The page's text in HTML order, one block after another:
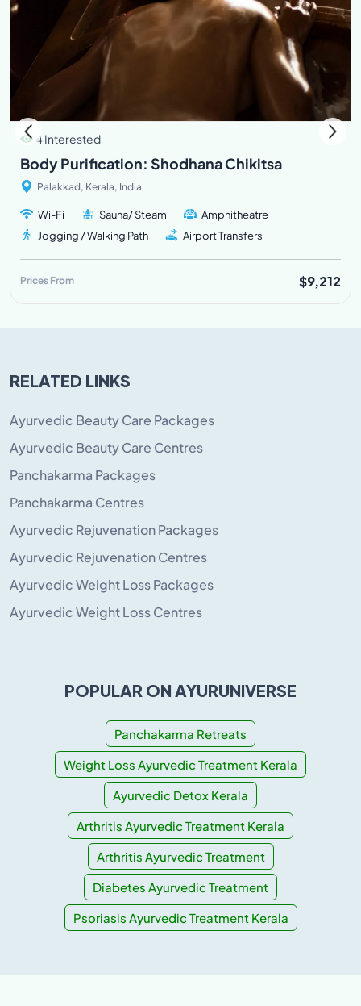
4 Interested
Body Purification: Shodhana Chikitsa
Palakkad, Kerala, India
Wi-Fi Sauna/ Steam
Amphitheatre
Jogging / Walking Path
Airport Transfers
Prices From $9,212
RELATED LINKS
Ayurvedic Beauty Care Packages
Ayurvedic Beauty Care Centres
Panchakarma Packages
Panchakarma Centres
Ayurvedic Rejuvenation Packages
Ayurvedic Rejuvenation Centres
Ayurvedic Weight Loss Packages
Ayurvedic Weight Loss Centres
POPULAR ON AYURUNIVERSE
Panchakarma Retreats
Weight Loss Ayurvedic Treatment Kerala
Ayurvedic Detox Kerala
Arthritis Ayurvedic Treatment Kerala
Arthritis Ayurvedic Treatment
Diabetes Ayurvedic Treatment
Psoriasis Ayurvedic Treatment Kerala